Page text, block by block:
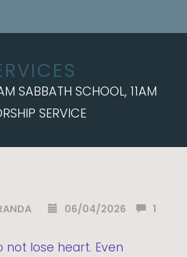
SABBATH SCHOOL, 11AM
SERVICE
06/04/2026 1
not lose heart. Even